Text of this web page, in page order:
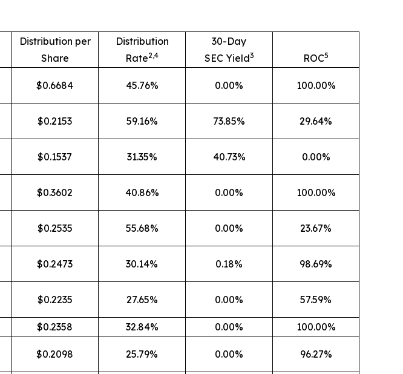
Distribution per
Share
Distribution
Rate2,4
30-Day
SEC Yield3 ROC5
$0.6684 45.76% 0.00% 100.00%
$0.2153 59.16% 73.85% 29.64%
$0.1537 31.35% 40.73% 0.00%
$0.3602 40.86% 0.00% 100.00%
$0.2535 55.68% 0.00% 23.67%
$0.2473 30.14% 0.18% 98.69%
$0.2235 27.65% 0.00% 57.59%
$0.2358 32.84% 0.00% 100.00%
$0.2098 25.79% 0.00% 96.27%